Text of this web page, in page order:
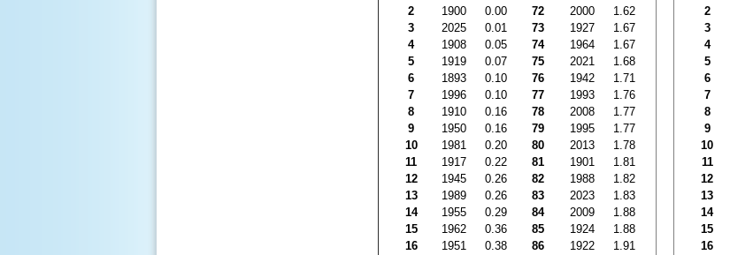
2
1900 0.00 72 2000
1.62
3
2025 0.01 73 1927
1.67
4
1908 0.05 74 1964
1.67
5
1919 0.07 75 2021
1.68
6
1893 0.10 76 1942
1.71
7
1996 0.10 77 1993
1.76
8
1910 0.16 78 2008
1.77
9
1950 0.16 79 1995
1.77
10
1981 0.20 80 2013
1.78
11
1917 0.22 81 1901
1.81
12
1945 0.26 82 1988
1.82
13
1989 0.26 83 2023
1.83
14
1955 0.29 84 2009
1.88
15
1962 0.36 85 1924
1.88
16
1951 0.38 86 1922
1.91
2
3
4
5
6
7
8
9
10
11
12
13
14
15
16